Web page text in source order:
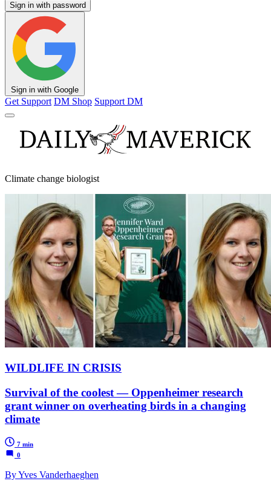
Sign in with password
Sign in with Google
Get Support DM Shop Support DM
Climate change biologist
WILDLIFE IN CRISIS
Survival of the coolest — Oppenheimer research
grant winner on overheating birds in a changing
climate
7 min
0
By Yves Vanderhaeghen